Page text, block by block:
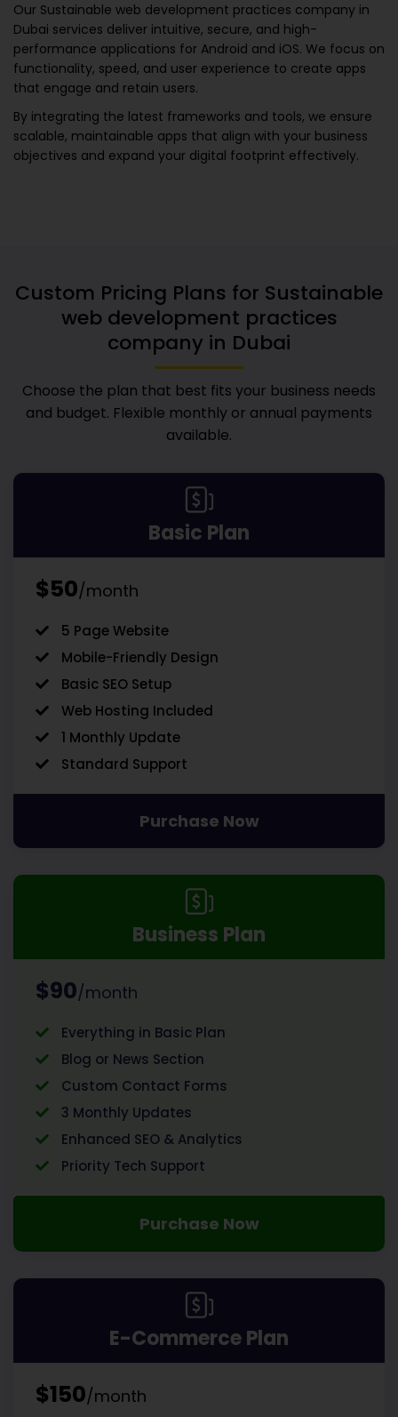
Our Sustainable web development practices company in
Dubai services deliver intuitive, secure, and high-
performance applications for Android and iOS. We focus on
functionality, speed, and user experience to create apps
that engage and retain users.
By integrating the latest frameworks and tools, we ensure
scalable, maintainable apps that align with your business
objectives and expand your digital footprint effectively.
Custom Pricing Plans for Sustainable
web development practices
company in Dubai
Choose the plan that best fits your business needs
and budget. Flexible monthly or annual payments
available.
Basic Plan
$50/month
5 Page Website
Mobile-Friendly Design
Basic SEO Setup
Web Hosting Included
1 Monthly Update
Standard Support
Purchase Now
Business Plan
$90/month
Everything in Basic Plan
Blog or News Section
Custom Contact Forms
3 Monthly Updates
Enhanced SEO & Analytics
Priority Tech Support
Purchase Now
E-Commerce Plan
$150/month